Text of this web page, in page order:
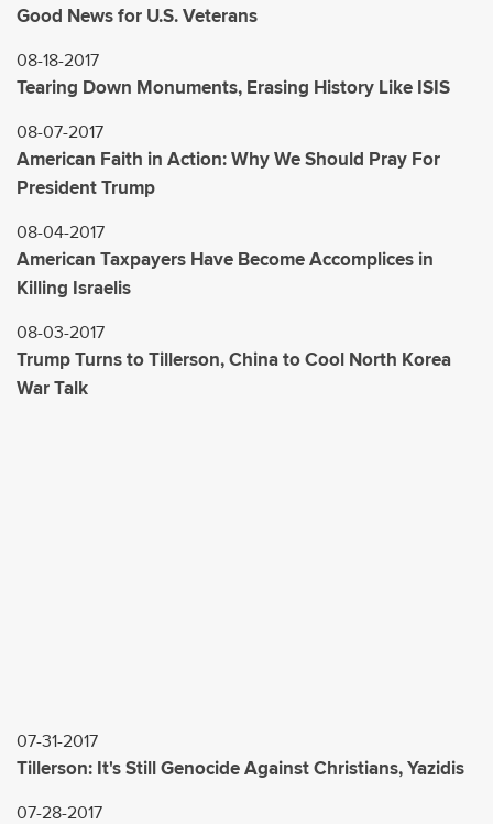
Good News for U.S. Veterans
08-18-2017
Tearing Down Monuments, Erasing History Like ISIS
08-07-2017
American Faith in Action: Why We Should Pray For
President Trump
08-04-2017
American Taxpayers Have Become Accomplices in
Killing Israelis
08-03-2017
Trump Turns to Tillerson, China to Cool North Korea
War Talk
07-31-2017
Tillerson: It's Still Genocide Against Christians, Yazidis
07-28-2017